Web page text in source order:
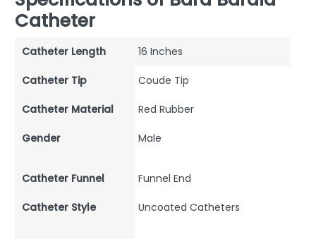
Catheter
Catheter Length 16 Inches
Catheter Tip Coude Tip
Catheter Material Red Rubber
Gender Male
Catheter Funnel Funnel End
Catheter Style Uncoated Catheters